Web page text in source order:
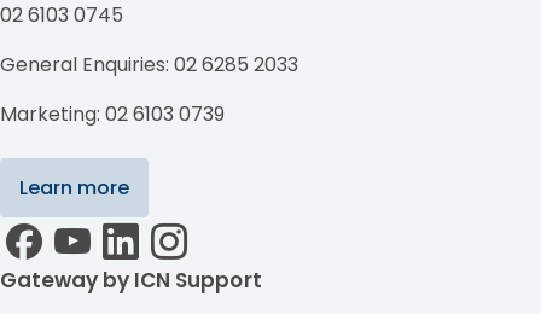
02 6103 0745
General Enquiries: 02 6285 2033
Marketing: 02 6103 0739
Learn more
Gateway by ICN Support